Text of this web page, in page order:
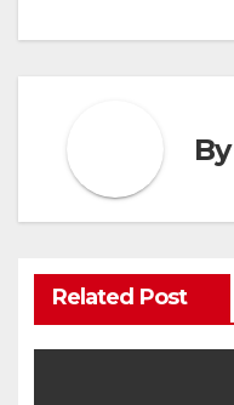
By
Related Post